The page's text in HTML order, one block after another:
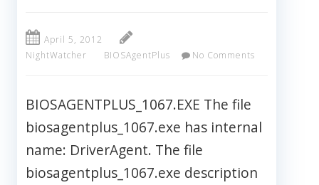
April 5, 2012
NightWatcher
BIOSAgentPlus No Comments
BIOSAGENTPLUS_1067.EXE The file
biosagentplus_1067.exe has internal
name: DriverAgent. The file
biosagentplus_1067.exe description